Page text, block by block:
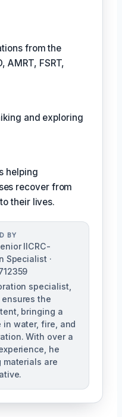
from the
AMRT, FSRT,
and exploring
helping
recover from
their lives.
BY
IICRC-
Specialist ·
specialist,
the
bringing a
water, fire, and
With over a
he
materials are